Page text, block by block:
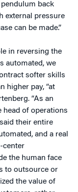
back
external pressure
can be made.”
in reversing the
automated, we
softer skills
higher pay, “at
“As an
head of operations
their entire
and a real
center
the human face
to outsource or
the value of